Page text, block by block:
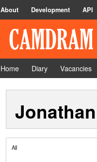
About Development API
Home Diary Vacancies
All